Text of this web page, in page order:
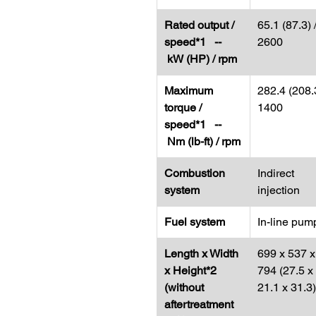
Rated output /
speed*1 --
kW (HP) / rpm
65.1 (87.3) /
2600
Maximum
torque /
speed*1 --
Nm (lb-ft) / rpm
282.4
1400
Combustion
system
Indirect
injection
Fuel system In-line
Length x Width
x Height*2
(without
aftertreatment
699 x 537 x
794 (27.5 x
21.1 x 31.3)